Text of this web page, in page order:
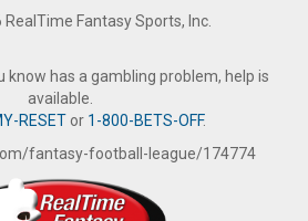
Fantasy Sports, Inc.
know has a gambling problem, help is
available.
RESETor 1-800-BETS-OFF.
fantasy-football-league/174774